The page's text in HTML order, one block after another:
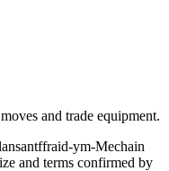
and trade equipment.
ym-Mechain
and terms confirmed by